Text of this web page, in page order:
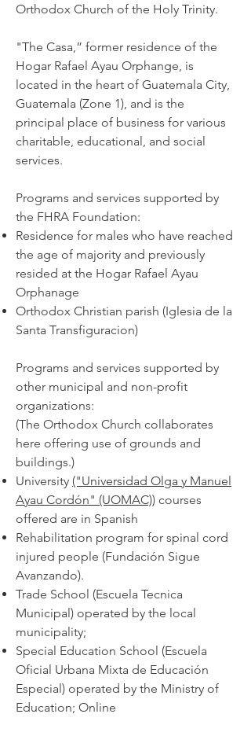
Orthodox Church of the Holy Trinity.
"The Casa,” former residence of the
Hogar Rafael Ayau Orphange, is
located in the heart of Guatemala City,
Guatemala (Zone 1), and is the
principal place of business for various
charitable, educational, and social
services.
Programs and services supported by
the FHRA Foundation:
Residence for males who have reached
the age of majority and previously
resided at the Hogar Rafael Ayau
Orphanage
Orthodox Christian parish (Iglesia de la
Santa Transfiguracion)
Programs and services supported by
other municipal and non-profit
organizations:
(The Orthodox Church collaborates
here offering use of grounds and
buildings.)
University ("Universidad Olga y Manuel
Ayau Cordón" (UOMAC)) courses
offered are in Spanish
Rehabilitation program for spinal cord
injured people (Fundación Sigue
Avanzando).
Trade School (Escuela Tecnica
Municipal) operated by the local
municipality;
Special Education School (Escuela
Oficial Urbana Mixta de Educación
Especial) operated by the Ministry of
Education; Online